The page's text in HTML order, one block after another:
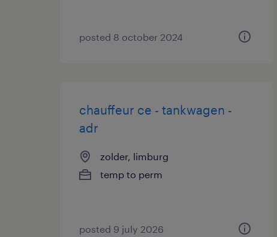
posted 8 october 2024
chauffeur ce - tankwagen -
adr
zolder, limburg
temp to perm
posted 9 july 2026